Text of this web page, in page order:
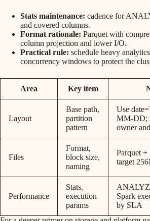
Stats maintenance: cadence for
and covered columns.
Format rationale: Parquet with
column projection and lower I/O.
Practical rule: schedule heavy
concurrency windows to protect the
Area Key item
Layout
Base path,
partition
pattern
Use
MM-DD;
owner
Files
Format,
block size,
naming
Parquet +
target
Performance
Stats,
execution
params
Spark
by SLA